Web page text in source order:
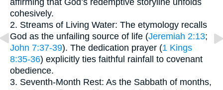
cohesively.
2. Streams of Living Water: The etymology recalls
God as the unfailing source of life (Jeremiah 2:13;
John 7:37-39). The dedication prayer (1 Kings
8:35-36) explicitly ties faithful rainfall to covenant
obedience.
3. Seventh-Month Rest: As the Sabbath of months,